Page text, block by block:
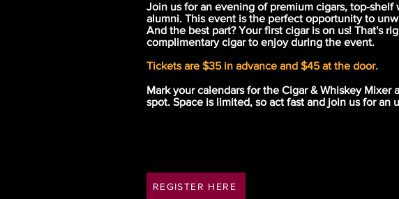
Join us for an evening of premium cigars, top-
alumni. This event is the perfect opportunity to
And the best part? Your first cigar is on us! That's
complimentary cigar to enjoy during the event.
Tickets are $35 in advance and $45 at the door.
Mark your calendars for the Cigar & Whiskey
spot. Space is limited, so act fast and join us for
REGISTER HERE